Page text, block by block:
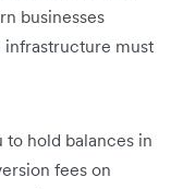
businesses
infrastructure must
hold balances in
fees on